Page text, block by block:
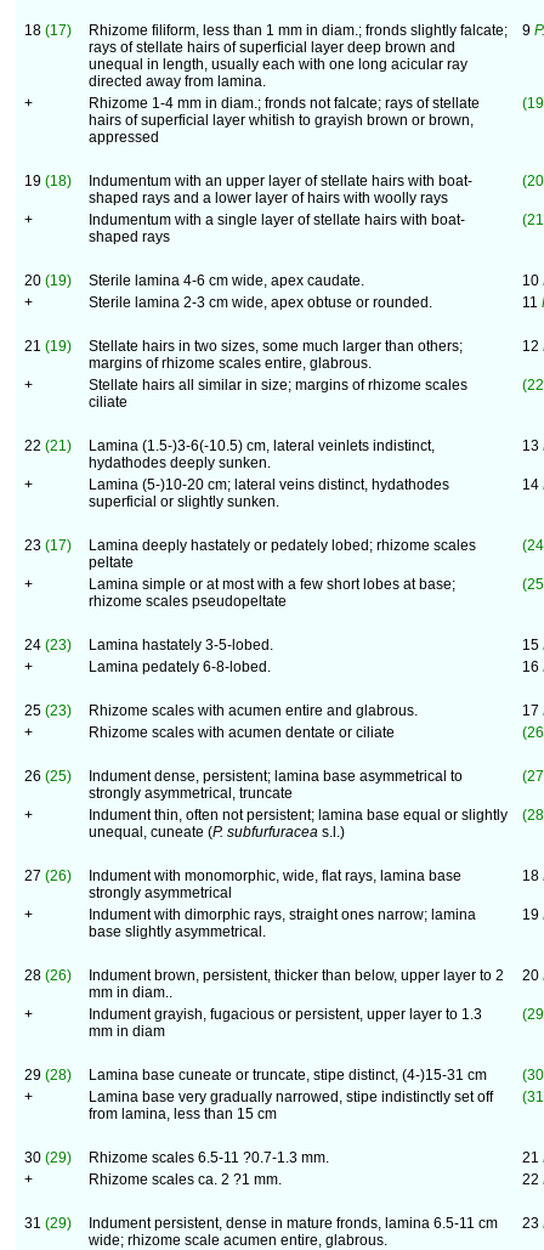
18 (17)
Rhizome filiform, less than 1 mm in diam.; fronds slightly falcate;
rays of stellate hairs of superficial layer deep brown and
unequal in length, usually each with one long acicular ray
directed away from lamina.
9
+
Rhizome 1-4 mm in diam.; fronds not falcate; rays of stellate
hairs of superficial layer whitish to grayish brown or brown,
appressed
19 (18)
Indumentum with an upper layer of stellate hairs with boat-
shaped rays and a lower layer of hairs with woolly rays
+
Indumentum with a single layer of stellate hairs with boat-
shaped rays
20 (19) Sterile lamina 4-6 cm wide, apex caudate. 10
+
Sterile lamina 2-3 cm wide, apex obtuse or rounded. 11
21 (19)
Stellate hairs in two sizes, some much larger than others;
margins of rhizome scales entire, glabrous.
12
+
Stellate hairs all similar in size; margins of rhizome scales
ciliate
22 (21)
Lamina (1.5-)3-6(-10.5) cm, lateral veinlets indistinct,
hydathodes deeply sunken.
13
+
Lamina (5-)10-20 cm; lateral veins distinct, hydathodes
superficial or slightly sunken.
14
23 (17)
Lamina deeply hastately or pedately lobed; rhizome scales
peltate
+
Lamina simple or at most with a few short lobes at base;
rhizome scales pseudopeltate
24 (23) Lamina hastately 3-5-lobed. 15
+
Lamina pedately 6-8-lobed. 16
25 (23) Rhizome scales with acumen entire and glabrous. 17
+
Rhizome scales with acumen dentate or ciliate
26 (25)
Indument dense, persistent; lamina base asymmetrical to
strongly asymmetrical, truncate
+
Indument thin, often not persistent; lamina base equal or slightly
unequal, cuneate (P. subfurfuracea s.l.)
27 (26)
Indument with monomorphic, wide, flat rays, lamina base
strongly asymmetrical
18
+
Indument with dimorphic rays, straight ones narrow; lamina
base slightly asymmetrical.
19
28 (26)
Indument brown, persistent, thicker than below, upper layer to 2
mm in diam..
20
+
Indument grayish, fugacious or persistent, upper layer to 1.3
mm in diam
29 (28) Lamina base cuneate or truncate, stipe distinct, (4-)15-31 cm
+
Lamina base very gradually narrowed, stipe indistinctly set off
from lamina, less than 15 cm
30 (29) Rhizome scales 6.5-11 ?0.7-1.3 mm. 21
+
Rhizome scales ca. 2 ?1 mm. 22
31 (29)
Indument persistent, dense in mature fronds, lamina 6.5-11 cm
wide; rhizome scale acumen entire, glabrous.
23